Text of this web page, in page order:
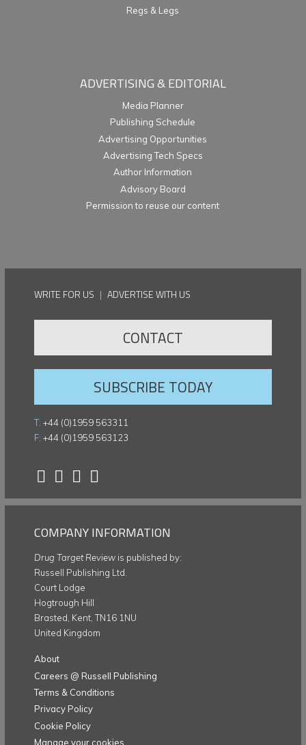
Regs & Legs
ADVERTISING & EDITORIAL
Media Planner
Publishing Schedule
Advertising Opportunities
Advertising Tech Specs
Author Information
Advisory Board
Permission to reuse our content
WRITE FOR US | ADVERTISE WITH US
CONTACT
SUBSCRIBE TODAY
T: +44 (0)1959 563311
F: +44 (0)1959 563123
COMPANY INFORMATION
Drug Target Review is published by:
Russell Publishing Ltd.
Court Lodge
Hogtrough Hill
Brasted, Kent, TN16 1NU
United Kingdom
About
Careers @ Russell Publishing
Terms & Conditions
Privacy Policy
Cookie Policy
Manage your cookies